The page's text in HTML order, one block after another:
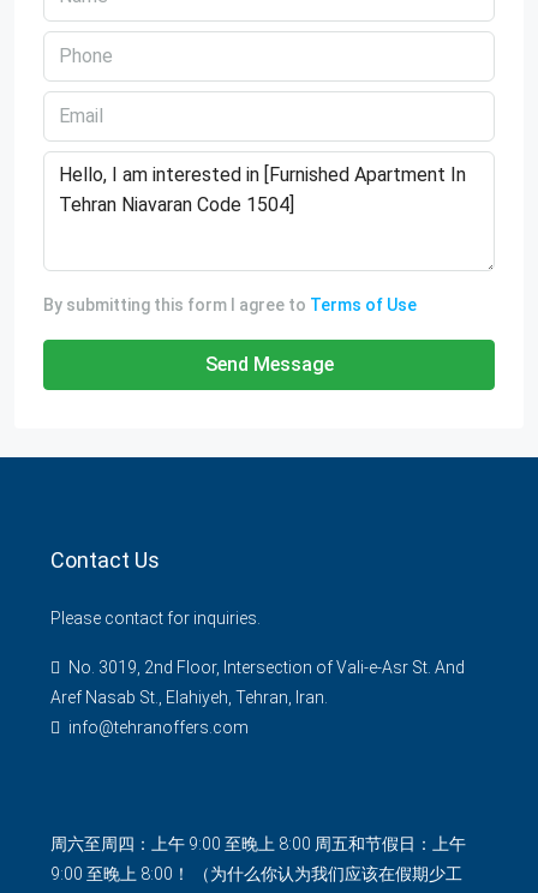
By submitting this form I agree to Terms of Use
Send Message
Contact Us
Please contact for inquiries.
No. 3019, 2nd Floor, Intersection of Vali-e-Asr St. And
Aref Nasab St., Elahiyeh, Tehran, Iran.
info@tehranoffers.com
周六至周四：上午 9:00 至晚上 8:00 周五和节假日：上午
9:00 至晚上 8:00！ （为什么你认为我们应该在假期少工